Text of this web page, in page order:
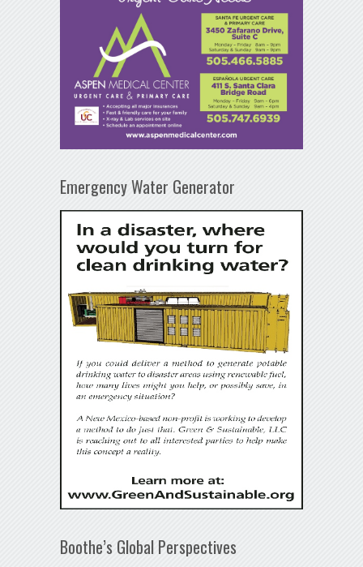
Emergency Water Generator
Boothe’s Global Perspectives